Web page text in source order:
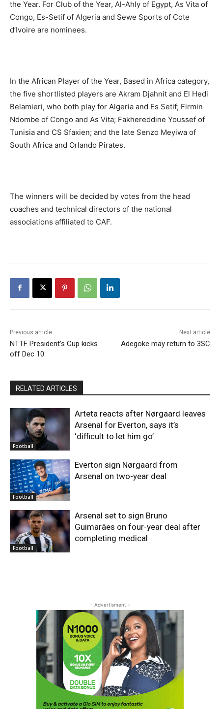
the Year. For Club of the Year, Al-Ahly of Egypt, As Vita of
Congo, Es-Setif of Algeria and Sewe Sports of Cote
d’Ivoire are nominees.
In the African Player of the Year, Based in Africa category,
the five shortlisted players are Akram Djahnit and El Hedi
Belamieri, who both play for Algeria and Es Setif; Firmin
Ndombe of Congo and As Vita; Fakhereddine Youssef of
Tunisia and CS Sfaxien; and the late Senzo Meyiwa of
South Africa and Orlando Pirates.
The winners will be decided by votes from the head
coaches and technical directors of the national
associations affiliated to CAF.
Previous article
NTTF President’s Cup kicks
off Dec 10
Next article
Adegoke may return to 3SC
RELATED ARTICLES
Football
Arteta reacts after Nørgaard leaves
Arsenal for Everton, says it’s
‘difficult to let him go’
Football
Everton sign Nørgaard from
Arsenal on two-year deal
Football
Arsenal set to sign Bruno
Guimarães on four-year deal after
completing medical
- Advertisment -